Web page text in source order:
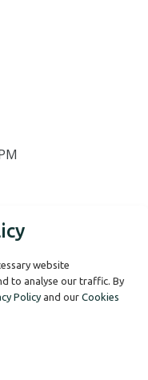
website
to analyse our traffic. By
Policy and our Cookies